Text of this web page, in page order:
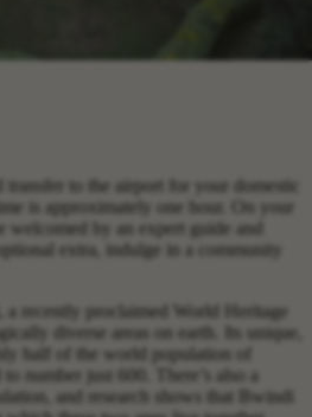
transfer to the airport for your domestic
is approximately one hour. On your
by an expert guide and
extra, indulge in a community
a recently proclaimed World Heritage
diverse areas on earth. Its unique,
half of the world population of
number just 600. There’s also a
and research shows that Bwindi